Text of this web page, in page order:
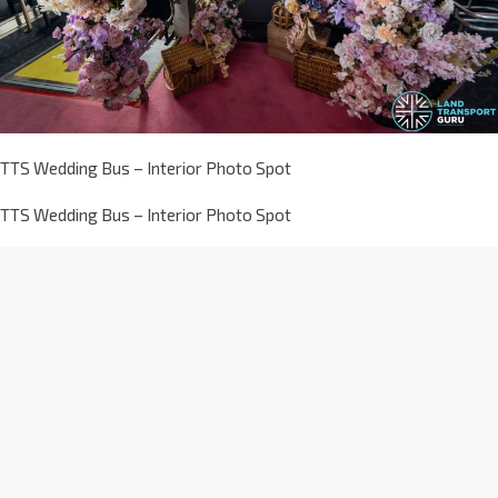
TTS Wedding Bus – Interior Photo Spot
TTS Wedding Bus – Interior Photo Spot